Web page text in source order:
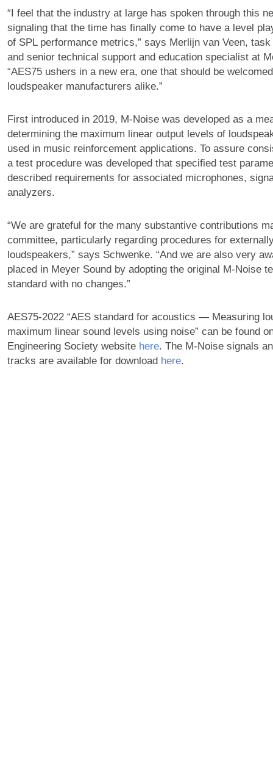
“I feel that the industry at large has spoken through this
signaling that the time has finally come to have a level
of SPL performance metrics,” says Merlijn van Veen,
and senior technical support and education specialist at
“AES75 ushers in a new era, one that should be
loudspeaker manufacturers alike.”
First introduced in 2019, M-Noise was developed as a
determining the maximum linear output levels of
used in music reinforcement applications. To assure
a test procedure was developed that specified test
described requirements for associated microphones,
analyzers.
“We are grateful for the many substantive contributions
committee, particularly regarding procedures for
loudspeakers,” says Schwenke. “And we are also very
placed in Meyer Sound by adopting the original M-Noise
standard with no changes.”
AES75-2022 “AES standard for acoustics — Measuring
maximum linear sound levels using noise” can be found
Engineering Society website here. The M-Noise signals
tracks are available for download here.